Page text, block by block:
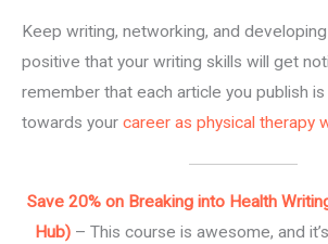
Keep writing, networking, and
positive that your writing skills will get
remember that each article you publish
towards your career as physical therapy
Save 20% on Breaking into Health
Hub)– This course is awesome, and